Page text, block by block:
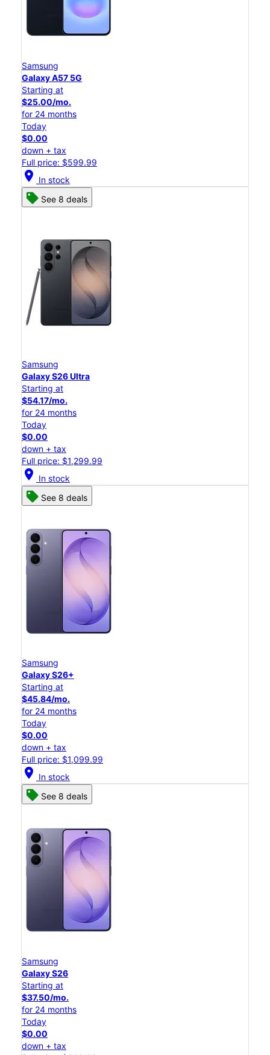
Samsung
Galaxy A57 5G
Starting at
$25.00/mo.
for 24 months
Today
$0.00
down + tax
Full price: $599.99
location_on In stock
See 8 deals
Samsung
Galaxy S26 Ultra
Starting at
$54.17/mo.
for 24 months
Today
$0.00
down + tax
Full price: $1,299.99
location_on In stock
See 8 deals
Samsung
Galaxy S26+
Starting at
$45.84/mo.
for 24 months
Today
$0.00
down + tax
Full price: $1,099.99
location_on In stock
See 8 deals
Samsung
Galaxy S26
Starting at
$37.50/mo.
for 24 months
Today
$0.00
down + tax